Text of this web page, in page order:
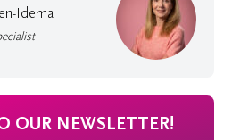
Idema
OUR NEWSLETTER!